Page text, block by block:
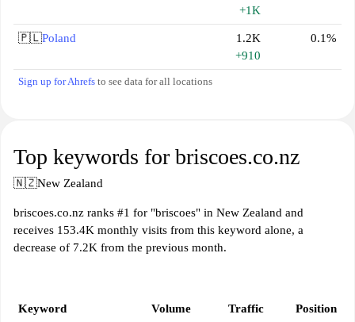
+1K
🇵🇱Poland
1.2K
+910
0.1%
Sign up for Ahrefs to see data for all locations
Top keywords for briscoes.co.nz
🇳🇿New Zealand
briscoes.co.nz ranks #1 for "briscoes" in New Zealand and
receives 153.4K monthly visits from this keyword alone, a
decrease of 7.2K from the previous month.
Keyword Volume Traffic Position